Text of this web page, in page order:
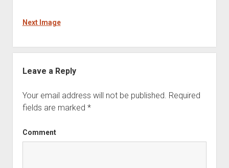
Next Image
Leave a Reply
Your email address will not be published. Required
fields are marked *
Comment